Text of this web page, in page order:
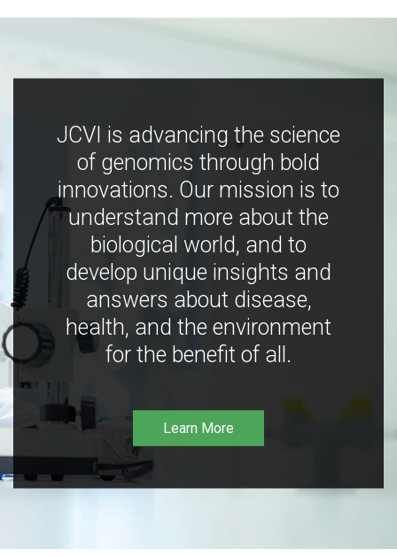
JCVI is advancing the science
of genomics through bold
innovations. Our mission is to
understand more about the
biological world, and to
develop unique insights and
answers about disease,
health, and the environment
for the benefit of all.
Learn More